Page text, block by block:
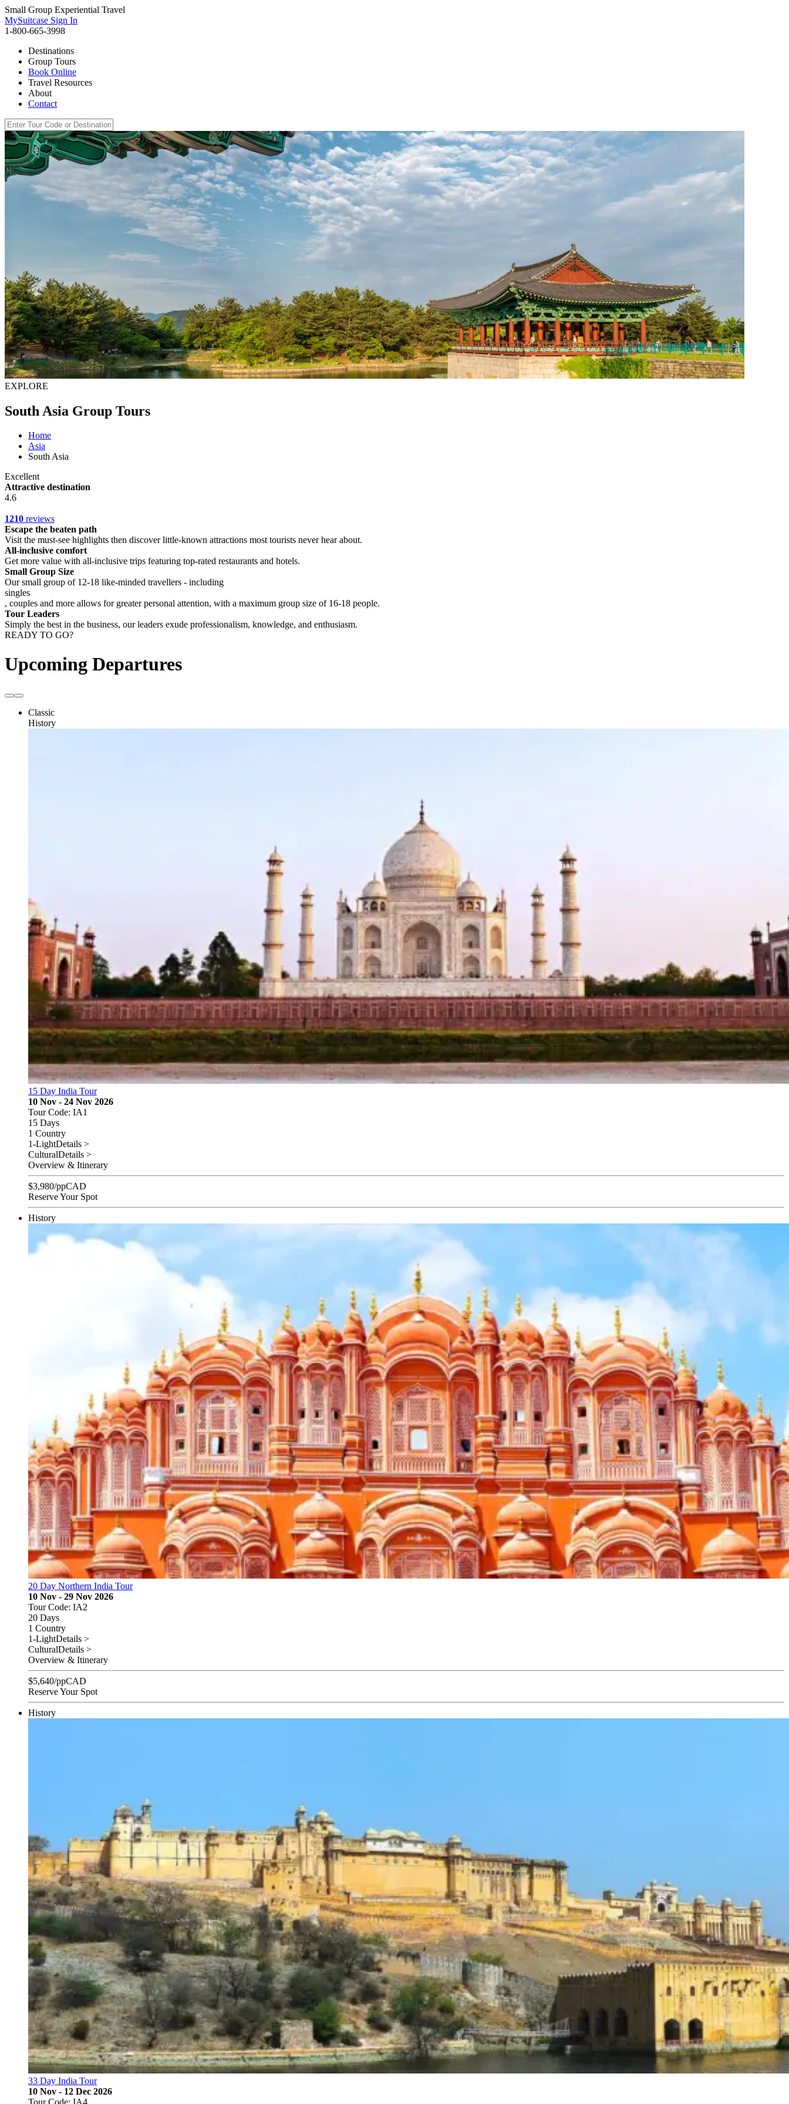
Small Group Experiential Travel
MySuitcase Sign In
1-800-665-3998
Destinations
Group Tours
Book Online
Travel Resources
About
Contact
EXPLORE
South Asia Group Tours
Home
Asia
South Asia
Excellent
Attractive destination
4.6
1210 reviews
Escape the beaten path
Visit the must-see highlights then discover little-known attractions most tourists never hear about.
All-inclusive comfort
Get more value with all-inclusive trips featuring top-rated restaurants and hotels.
Small Group Size
Our small group of 12-18 like-minded travellers - including
singles
, couples and more allows for greater personal attention, with a maximum group size of 16-18 people.
Tour Leaders
Simply the best in the business, our leaders exude professionalism, knowledge, and enthusiasm.
READY TO GO?
Upcoming Departures
Classic
History
15 Day India Tour
10 Nov - 24 Nov 2026
Tour Code: IA1
15 Days
1 Country
1-LightDetails >
CulturalDetails >
Overview & Itinerary
$3,980/ppCAD
Reserve Your Spot
History
20 Day Northern India Tour
10 Nov - 29 Nov 2026
Tour Code: IA2
20 Days
1 Country
1-LightDetails >
CulturalDetails >
Overview & Itinerary
$5,640/ppCAD
Reserve Your Spot
History
33 Day India Tour
10 Nov - 12 Dec 2026
Tour Code: IA4